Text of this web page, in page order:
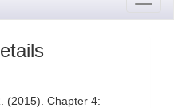
(2015). Chapter 4: